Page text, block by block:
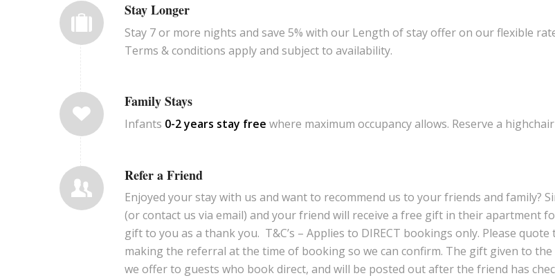
Stay Longer
Stay 7 or more nights and save 5% with our Length of stay offer on our flexible
Terms & conditions apply and subject to availability.
Family Stays
Infants 0-2 years stay free where maximum occupancy allows. Reserve a
Refer a Friend
Enjoyed your stay with us and want to recommend us to your friends and family?
(or contact us via email) and your friend will receive a free gift in their apartment
gift to you as a thank you. T&C’s – Applies to DIRECT bookings only. Please
making the referral at the time of booking so we can confirm. The gift given to
we offer to guests who book direct, and will be posted out after the friend has